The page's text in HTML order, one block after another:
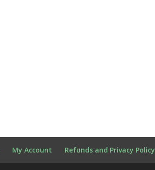
My Account Refunds and Privacy Policy